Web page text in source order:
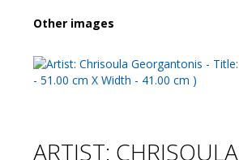
Other images
ARTIST: CHRISOULA